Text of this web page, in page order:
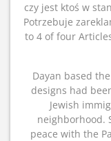
czy jest ktoś w
Potrzebuje
to 4 of four
Dayan based
designs had
Jewish
neighborhood.
peace with the